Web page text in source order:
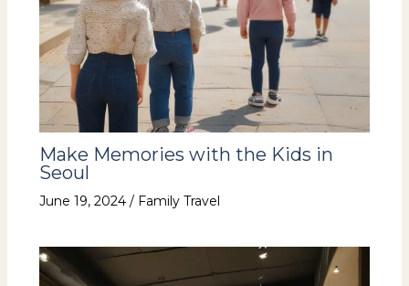
Make Memories with the Kids in
Seoul
June 19, 2024 / Family Travel